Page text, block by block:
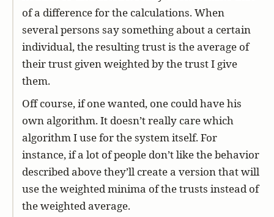
of a difference for the calculations. When
several persons say something about a certain
individual, the resulting trust is the average of
their trust given weighted by the trust I give
them.
Off course, if one wanted, one could have his
own algorithm. It doesn’t really care which
algorithm I use for the system itself. For
instance, if a lot of people don’t like the behavior
described above they’ll create a version that will
use the weighted minima of the trusts instead of
the weighted average.